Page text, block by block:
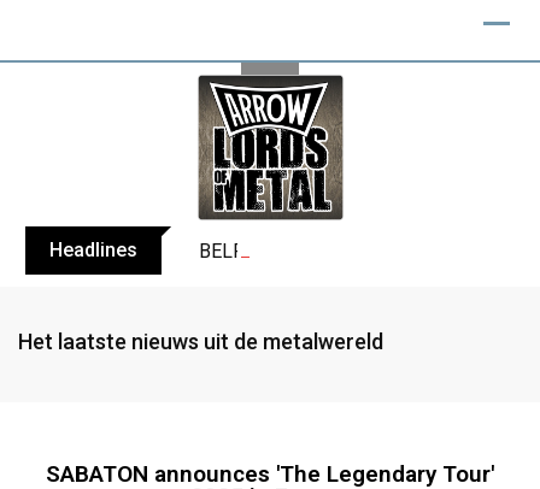
Headlines BELPHEGOR finishes work on 13th
Het laatste nieuws uit de metalwereld
SABATON announces 'The Legendary Tour'